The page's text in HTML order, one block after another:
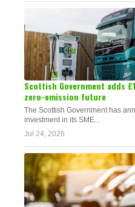
Scottish Government adds
zero-emission future
The Scottish Government has
investment in its SME...
Jul 24, 2026